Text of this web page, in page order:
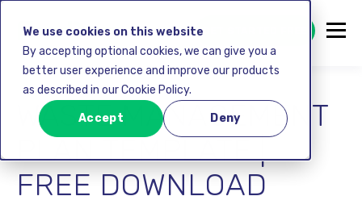
We use cookies on this website
By accepting optional cookies, we can give you a
better user experience and improve our products
as described in our Cookie Policy.
Accept Deny
GET STARTED FREE
WASTE MANAGEMENT
PLAN TEMPLATE |
FREE DOWNLOAD